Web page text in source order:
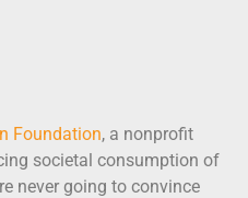
Foundation, a nonprofit
societal consumption of
never going to convince